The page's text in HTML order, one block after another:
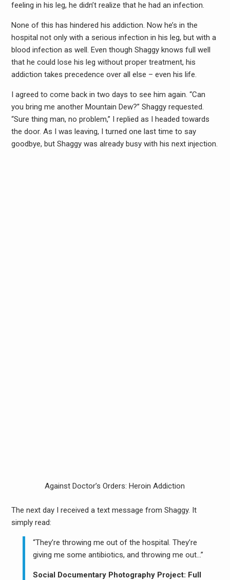
feeling in his leg, he didn’t realize that he had an infection.
None of this has hindered his addiction. Now he’s in the
hospital not only with a serious infection in his leg, but with a
blood infection as well. Even though Shaggy knows full well
that he could lose his leg without proper treatment, his
addiction takes precedence over all else – even his life.
I agreed to come back in two days to see him again. “Can
you bring me another Mountain Dew?” Shaggy requested.
“Sure thing man, no problem,” I replied as I headed towards
the door. As I was leaving, I turned one last time to say
goodbye, but Shaggy was already busy with his next injection.
Against Doctor’s Orders: Heroin Addiction
The next day I received a text message from Shaggy. It
simply read:
“They’re throwing me out of the hospital. They’re
giving me some antibiotics, and throwing me out…”
Social Documentary Photography Project: Full